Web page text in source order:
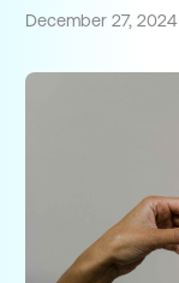
December 27, 2024